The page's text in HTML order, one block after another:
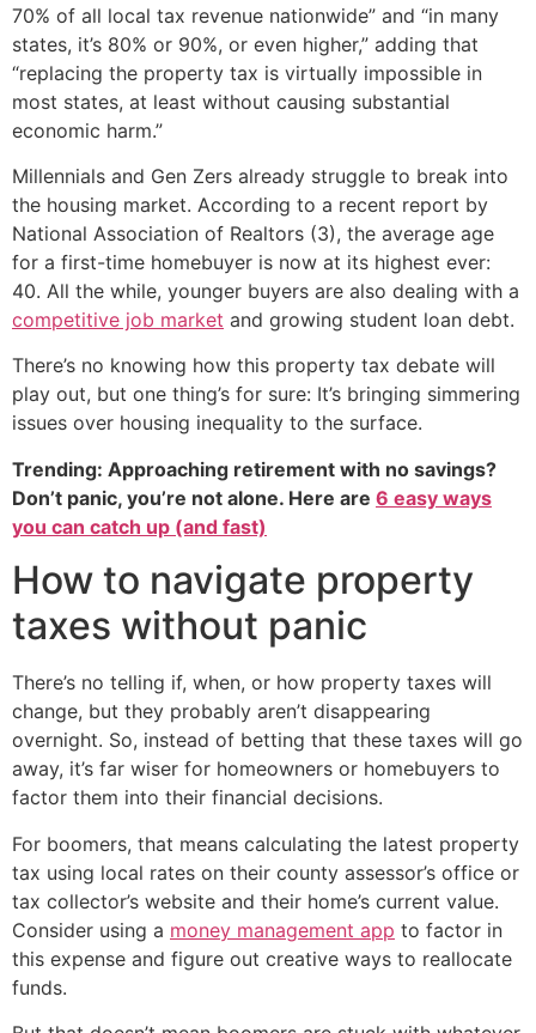
70% of all local tax revenue nationwide” and “in many
states, it’s 80% or 90%, or even higher,” adding that
“replacing the property tax is virtually impossible in
most states, at least without causing substantial
economic harm.”
Millennials and Gen Zers already struggle to break into
the housing market. According to a recent report by
National Association of Realtors (3), the average age
for a first-time homebuyer is now at its highest ever:
40. All the while, younger buyers are also dealing with a
competitive job market and growing student loan debt.
There’s no knowing how this property tax debate will
play out, but one thing’s for sure: It’s bringing simmering
issues over housing inequality to the surface.
Trending: Approaching retirement with no savings?
Don’t panic, you’re not alone. Here are 6 easy ways
you can catch up (and fast)
How to navigate property
taxes without panic
There’s no telling if, when, or how property taxes will
change, but they probably aren’t disappearing
overnight. So, instead of betting that these taxes will go
away, it’s far wiser for homeowners or homebuyers to
factor them into their financial decisions.
For boomers, that means calculating the latest property
tax using local rates on their county assessor’s office or
tax collector’s website and their home’s current value.
Consider using a money management app to factor in
this expense and figure out creative ways to reallocate
funds.